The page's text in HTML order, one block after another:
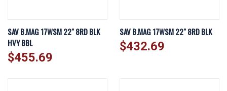
SAV B.MAG 17WSM 22" 8RD BLK
HVY BBL
$455.69
SAV B.MAG 17WSM 22" 8RD BLK
$432.69